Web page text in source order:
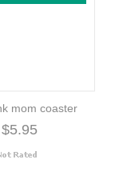
mom coaster
$5.95